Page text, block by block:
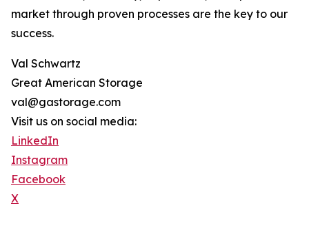
market through proven processes are the key to our
success.
Val Schwartz
Great American Storage
val@gastorage.com
Visit us on social media:
LinkedIn
Instagram
Facebook
X